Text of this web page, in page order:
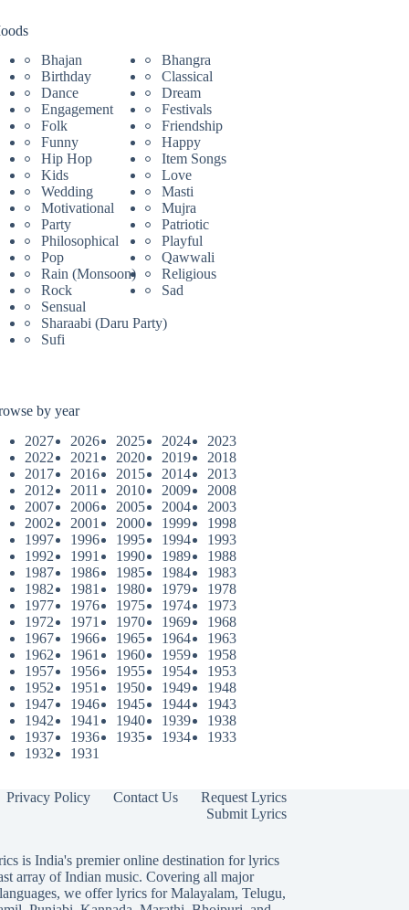
Bhajan
Bhangra
Birthday
Classical
Dance
Dream
Engagement
Festivals
Folk
Friendship
Funny
Happy
Hip Hop
Item Songs
Kids
Love
Wedding
Masti
Motivational
Mujra
Party
Patriotic
Philosophical
Playful
Pop
Qawwali
Rain (Monsoon)
Religious
Rock
Sad
Sensual
Sharaabi (Daru Party)
Sufi
by year
2027
2026 2025 2024
2023
2022
2021 2020 2019
2018
2017
2016 2015 2014
2013
2012
2011 2010 2009
2008
2007
2006 2005 2004
2003
2002
2001 2000 1999
1998
1997
1996 1995 1994
1993
1992
1991 1990 1989
1988
1987
1986 1985 1984
1983
1982
1981 1980 1979
1978
1977
1976 1975 1974
1973
1972
1971 1970 1969
1968
1967
1966 1965 1964
1963
1962
1961 1960 1959
1958
1957
1956 1955 1954
1953
1952
1951 1950 1949
1948
1947
1946 1945 1944
1943
1942
1941 1940 1939
1938
1937
1936 1935 1934
1933
1932
1931
Privacy Policy Contact Us
Request Lyrics
Submit Lyrics
is India's premier online destination for lyrics
array of Indian music. Covering all major
we offer lyrics forMalayalam, Telugu,